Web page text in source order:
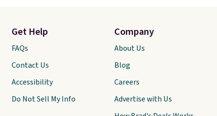
Get Help
FAQs
Contact Us
Accessibility
Do Not Sell My Info
Company
About Us
Blog
Careers
Advertise with Us